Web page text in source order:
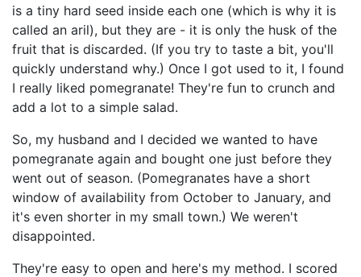
is a tiny hard seed inside each one (which is why it is
called an aril), but they are - it is only the husk of the
fruit that is discarded. (If you try to taste a bit, you'll
quickly understand why.) Once I got used to it, I found
I really liked pomegranate! They're fun to crunch and
add a lot to a simple salad.
So, my husband and I decided we wanted to have
pomegranate again and bought one just before they
went out of season. (Pomegranates have a short
window of availability from October to January, and
it's even shorter in my small town.) We weren't
disappointed.
They're easy to open and here's my method. I scored